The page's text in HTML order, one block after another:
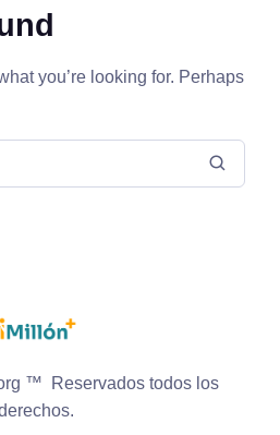
you’re looking for. Perhaps
™ Reservados todos los